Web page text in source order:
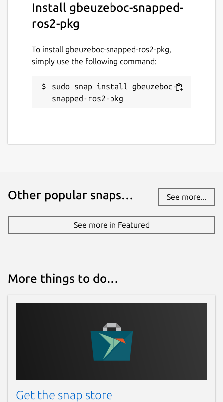
Install gbeuzeboc-snapped-
ros2-pkg
To install gbeuzeboc-snapped-ros2-pkg,
simply use the following command:
sudo snap install gbeuzeboc-
snapped-ros2-pkg
Other popular snaps… See more...
See more in Featured
More things to do…
Get the snap store